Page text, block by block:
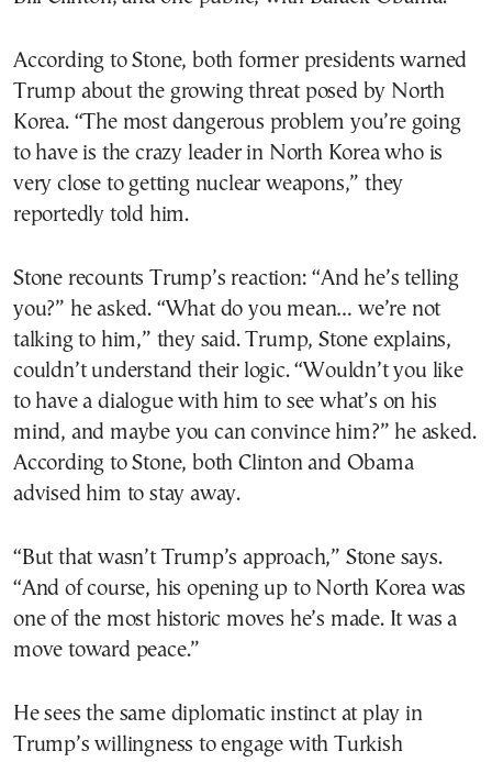
According to Stone, both former presidents warned
Trump about the growing threat posed by North
Korea. “The most dangerous problem you’re going
to have is the crazy leader in North Korea who is
very close to getting nuclear weapons,” they
reportedly told him.
Stone recounts Trump’s reaction: “And he’s telling
you?” he asked. “What do you mean… we’re not
talking to him,” they said. Trump, Stone explains,
couldn’t understand their logic. “Wouldn’t you like
to have a dialogue with him to see what’s on his
mind, and maybe you can convince him?” he asked.
According to Stone, both Clinton and Obama
advised him to stay away.
“But that wasn’t Trump’s approach,” Stone says.
“And of course, his opening up to North Korea was
one of the most historic moves he’s made. It was a
move toward peace.”
He sees the same diplomatic instinct at play in
Trump’s willingness to engage with Turkish